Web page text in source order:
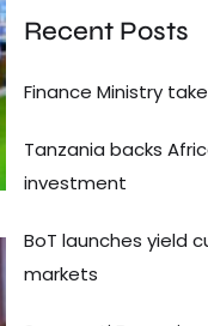
Recent Posts
Finance Ministry
Tanzania backs
investment
BoT launches yield
markets